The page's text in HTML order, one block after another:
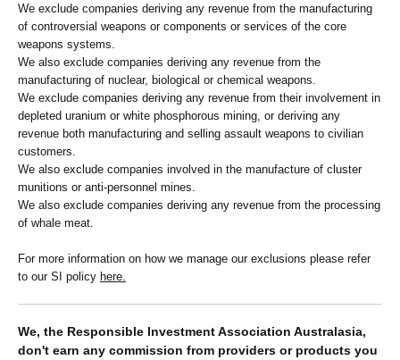
We exclude companies deriving any revenue from the manufacturing
of controversial weapons or components or services of the core
weapons systems.
We also exclude companies deriving any revenue from the
manufacturing of nuclear, biological or chemical weapons.
We exclude companies deriving any revenue from their involvement in
depleted uranium or white phosphorous mining, or deriving any
revenue both manufacturing and selling assault weapons to civilian
customers.
We also exclude companies involved in the manufacture of cluster
munitions or anti-personnel mines.
We also exclude companies deriving any revenue from the processing
of whale meat.
For more information on how we manage our exclusions please refer
to our SI policy here.
We, the Responsible Investment Association Australasia,
don't earn any commission from providers or products you